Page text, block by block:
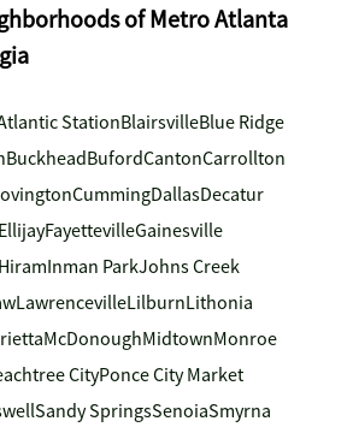
of Metro Atlanta
StationBlairsvilleBlue Ridge
BuckheadBufordCantonCarrollton
CummingDallasDecatur
EllijayFayettevilleGainesville
HiramInman ParkJohns Creek
LawrencevilleLilburnLithonia
McDonoughMidtownMonroe
CityPonce City Market
Sandy SpringsSenoiaSmyrna